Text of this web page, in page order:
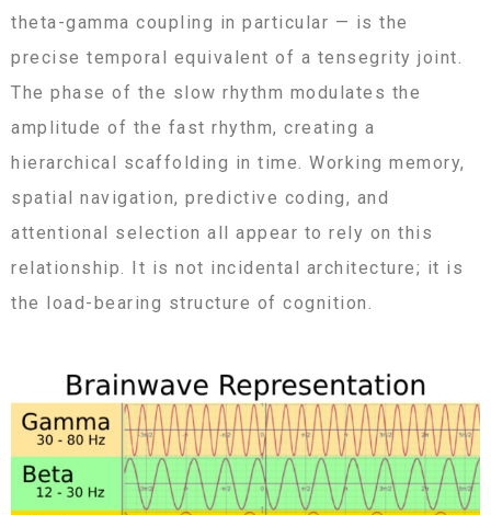
theta-gamma coupling in particular — is the
precise temporal equivalent of a tensegrity joint.
The phase of the slow rhythm modulates the
amplitude of the fast rhythm, creating a
hierarchical scaffolding in time. Working memory,
spatial navigation, predictive coding, and
attentional selection all appear to rely on this
relationship. It is not incidental architecture; it is
the load-bearing structure of cognition.